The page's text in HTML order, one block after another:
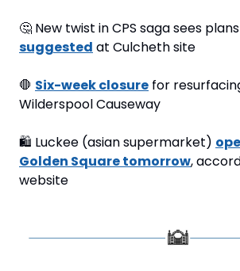
🤔 New twist in CPS saga sees
suggested at Culcheth site
🛑 Six-week closure for
Wilderspool Causeway
🛍 Luckee (asian supermarket)
Golden Square tomorrow,
website